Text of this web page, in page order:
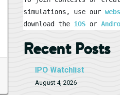
simulations, use our
download the iOS or
Recent Posts
IPO Watchlist
August 4, 2026